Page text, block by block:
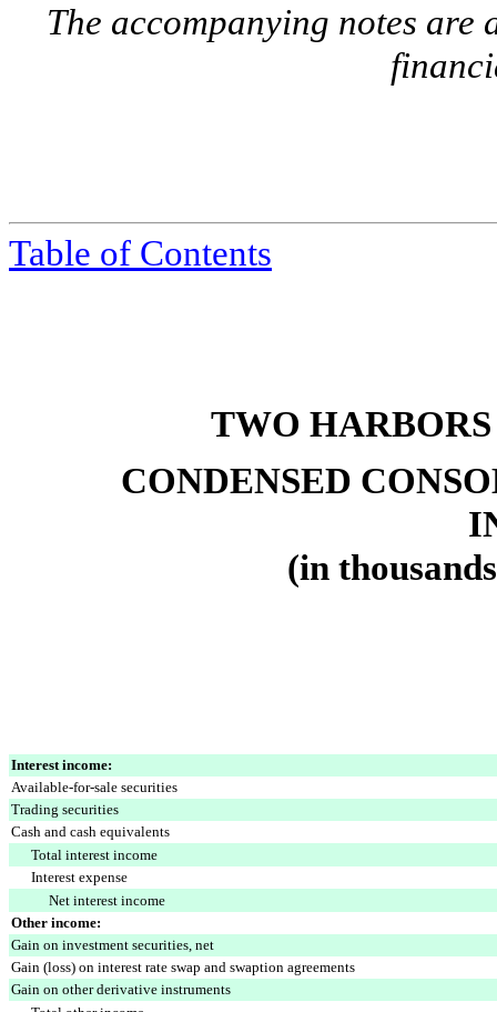
The accompanying notes
Table of Contents
TWO
CONDENSED
(in
Interest income:
Available-for-sale securities
Trading securities
Cash and cash equivalents
Total interest income
Interest expense
Net interest income
Other income:
Gain on investment securities, net
Gain (loss) on interest rate swap and swaption agreements
Gain on other derivative instruments